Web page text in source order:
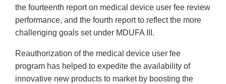
the fourteenth report on medical device user fee review
performance, and the fourth report to reflect the more
challenging goals set under MDUFA III.
Reauthorization of the medical device user fee
program has helped to expedite the availability of
innovative new products to market by boosting the